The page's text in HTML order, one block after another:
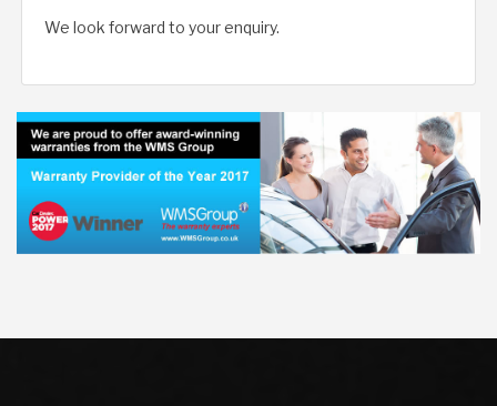
We look forward to your enquiry.